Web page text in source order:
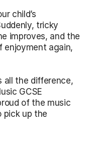
child’s
tricky
improves, and the
enjoyment again,
all the difference,
GCSE
of the music
pick up the